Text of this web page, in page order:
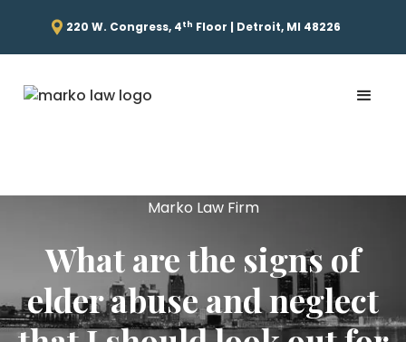
220 W. Congress, 4th Floor | Detroit, MI 48226
Marko Law Firm
What are the signs of
elder abuse and neglect